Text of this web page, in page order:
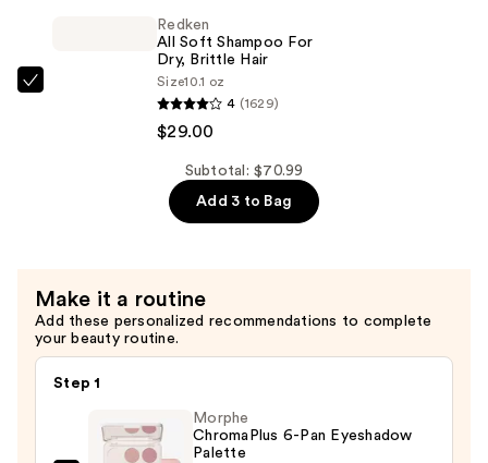
—
$29.00
Redken
All Soft Shampoo For
Dry, Brittle Hair
Size10.1 oz
4 (1629)
$29.00
Subtotal: $70.99
Add 3 to Bag
Make it a routine
Add these personalized recommendations to complete
your beauty routine.
Step 1
Morphe
ChromaPlus 6-Pan Eyeshadow
Palette